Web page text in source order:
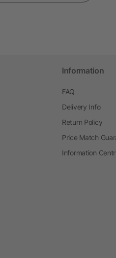
Information
FAQ
Delivery Info
Return Policy
Price Match
Information